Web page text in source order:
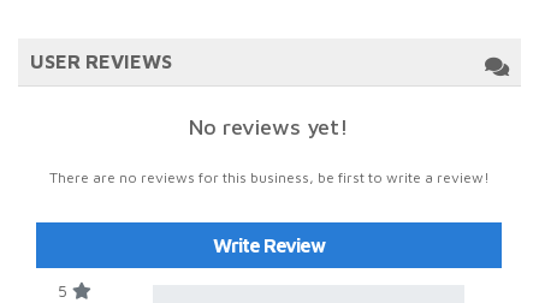
USER REVIEWS
No reviews yet!
There are no reviews for this business, be first to write a review!
Write Review
5